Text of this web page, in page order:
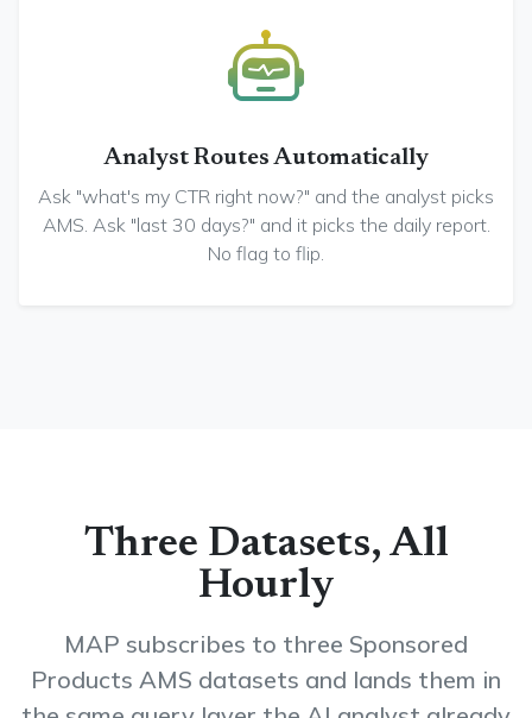
Analyst Routes Automatically
Ask "what's my CTR right now?" and the analyst picks
AMS. Ask "last 30 days?" and it picks the daily report.
No flag to flip.
Three Datasets, All
Hourly
MAP subscribes to three Sponsored
Products AMS datasets and lands them in